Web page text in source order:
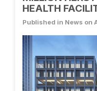
HEALTH
Published in News on